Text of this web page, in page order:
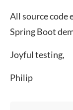
All source code
Spring Boot
Joyful testing,
Philip